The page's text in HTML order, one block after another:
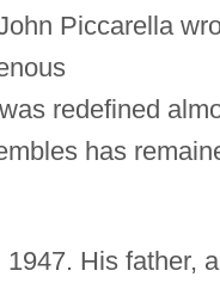
Piccarella
redefined
has
His father, a